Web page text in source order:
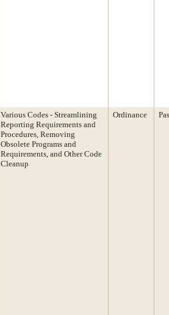
Various Codes - Streamlining
Reporting Requirements and
Procedures, Removing
Obsolete Programs and
Requirements, and Other Code
Cleanup
Ordinance